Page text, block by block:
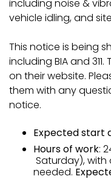
including noise &
vehicle idling, and
This notice is being
including BIA and
on their website.
them with any
notice.
Expected start
Hours of work:
Saturday), with
needed.